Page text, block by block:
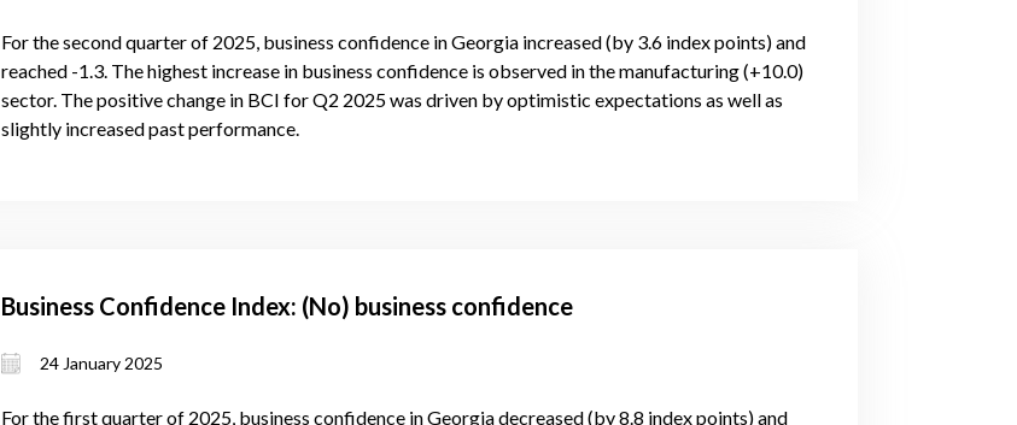
For the second quarter of 2025, business confidence in Georgia increased (by 3.6 index points) and
reached -1.3. The highest increase in business confidence is observed in the manufacturing (+10.0)
sector. The positive change in BCI for Q2 2025 was driven by optimistic expectations as well as
slightly increased past performance.
Business Confidence Index: (No) business confidence
24 January 2025
For the first quarter of 2025, business confidence in Georgia decreased (by 8.8 index points) and